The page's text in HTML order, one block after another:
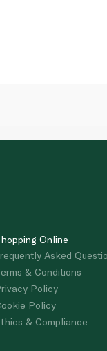
Online
Asked
& Conditions
Policy
Policy
& Compliance